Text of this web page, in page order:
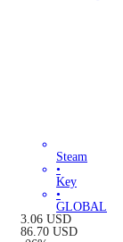
Steam
•
Key
•
GLOBAL
3.06 USD
86.70 USD